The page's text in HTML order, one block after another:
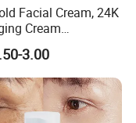
Facial Cream, 24K
Cream
Lightening
Anti-Aging
Small MOQ,
Design Available
3.00